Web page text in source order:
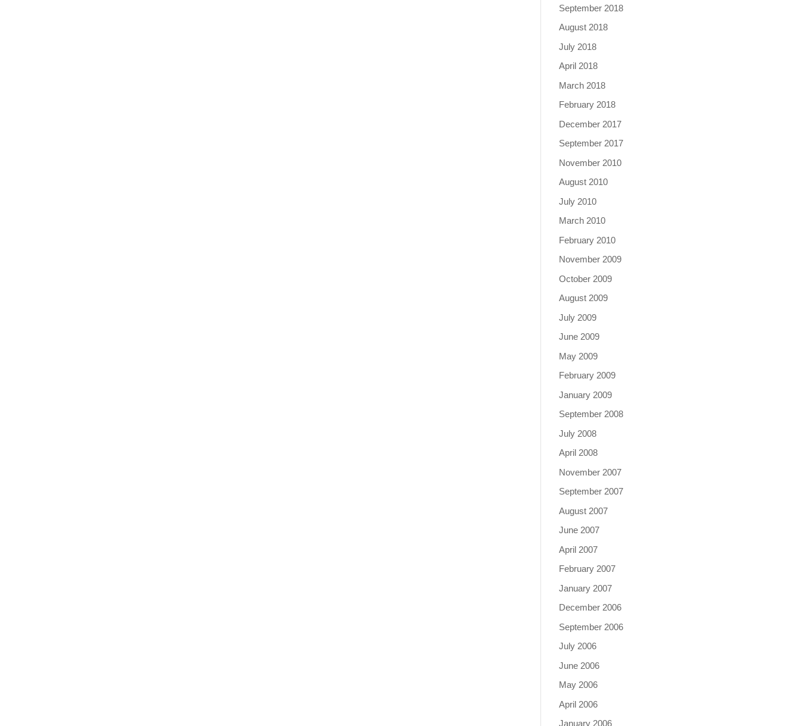
September 2018
August 2018
July 2018
April 2018
March 2018
February 2018
December 2017
September 2017
November 2010
August 2010
July 2010
March 2010
February 2010
November 2009
October 2009
August 2009
July 2009
June 2009
May 2009
February 2009
January 2009
September 2008
July 2008
April 2008
November 2007
September 2007
August 2007
June 2007
April 2007
February 2007
January 2007
December 2006
September 2006
July 2006
June 2006
May 2006
April 2006
January 2006